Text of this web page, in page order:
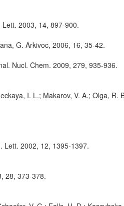
2003, 14, 897-900.
G. Arkivoc, 2006, 16, 35-42.
Nucl. Chem. 2009, 279, 935-936.
I. L.; Makarov, V. A.; Olga, R.
Lett. 2002, 12, 1395-1397.
28, 373-378.